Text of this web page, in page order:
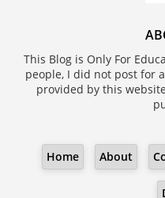
This Blog is Only For
people, I did not post for
provided by this
Home About